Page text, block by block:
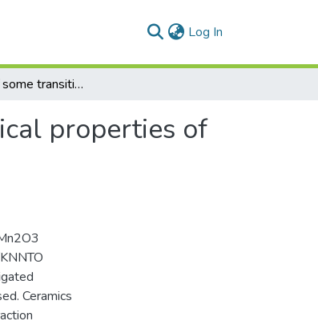
Log In
The effect of some transition metal oxides on the physical properties of K0.5Na0.5Nb0.95Ta0.05O3 ceramics
properties of
Ceramics